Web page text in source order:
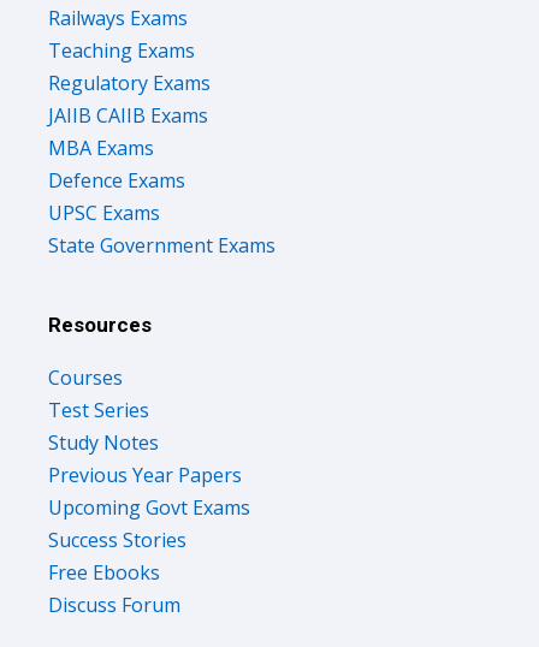
Railways Exams
Teaching Exams
Regulatory Exams
JAIIB CAIIB Exams
MBA Exams
Defence Exams
UPSC Exams
State Government Exams
Resources
Courses
Test Series
Study Notes
Previous Year Papers
Upcoming Govt Exams
Success Stories
Free Ebooks
Discuss Forum